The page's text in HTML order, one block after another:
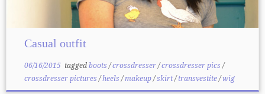
Casual outfit
06/16/2015taggedboots/crossdresser/crossdresser pics/
crossdresser pictures/heels/makeup/skirt/transvestite/wig